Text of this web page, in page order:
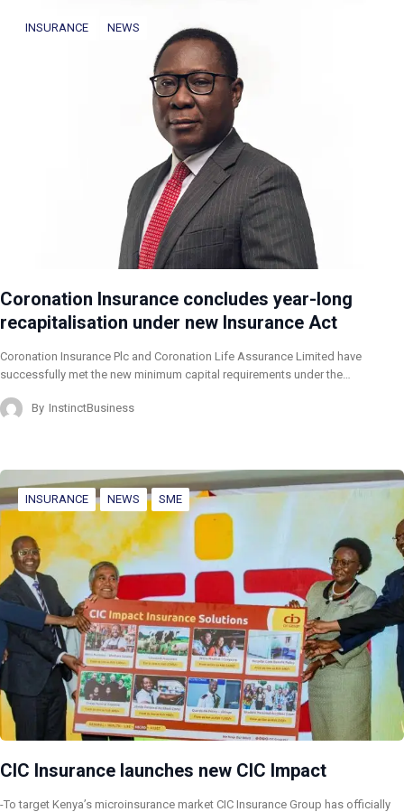
INSURANCE NEWS
Coronation Insurance concludes year-long
recapitalisation under new Insurance Act
Coronation Insurance Plc and Coronation Life Assurance Limited have
successfully met the new minimum capital requirements under the…
By InstinctBusiness
INSURANCE NEWS SME
CIC Insurance launches new CIC Impact
-To target Kenya’s microinsurance market CIC Insurance Group has officially